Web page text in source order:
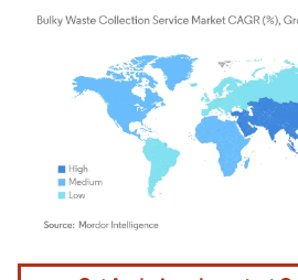
Image © Mordor Intelligence. Reuse requires